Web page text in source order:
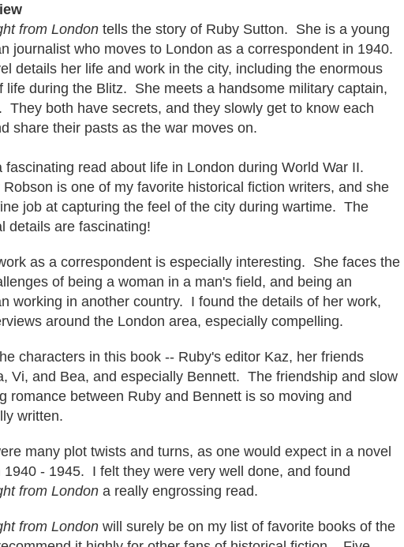
from London tells the story of Ruby Sutton. She is a young
journalist who moves to London as a correspondent in 1940.
details her life and work in the city, including the enormous
life during the Blitz. She meets a handsome military captain,
They both have secrets, and they slowly get to know each
share their pasts as the war moves on.
fascinating read about life in London during World War II.
Robson is one of my favorite historical fiction writers, and she
job at capturing the feel of the city during wartime. The
details are fascinating!
as a correspondent is especially interesting. She faces the
of being a woman in a man's field, and being an
working in another country. I found the details of her work,
around the London area, especially compelling.
characters in this book -- Ruby's editor Kaz, her friends
Vi, and Bea, and especially Bennett. The friendship and slow
romance between Ruby and Bennett is so moving and
written.
many plot twists and turns, as one would expect in a novel
1940 - 1945. I felt they were very well done, and found
from London a really engrossing read.
from London will surely be on my list of favorite books of the